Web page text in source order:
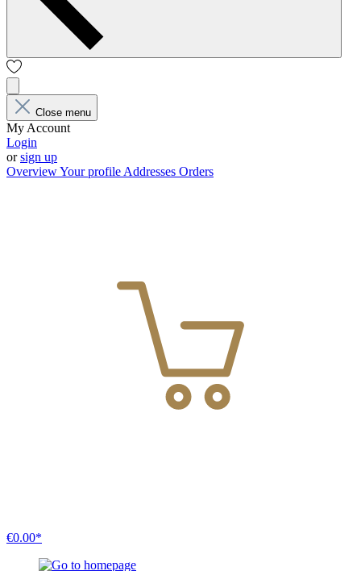
Close menu
My Account
Login
orsign up
OverviewYour profile Addresses Orders
€0.00*